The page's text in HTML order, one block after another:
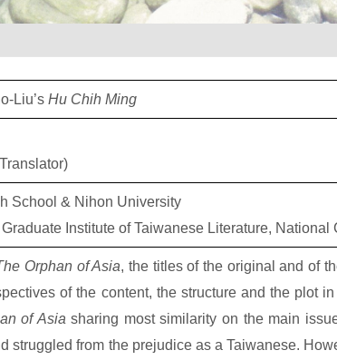
Liu’sHu Chih Ming
School & Nihon University
Institute of Taiwanese Literature,
Orphan of Asia, the titles of the original and of
of the content, the structure and the plot
of Asiasharing most similarity on the main
struggled from the prejudice as a Taiwanese.